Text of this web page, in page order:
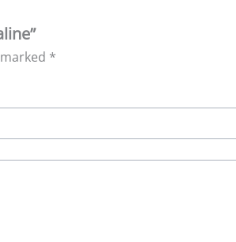
*